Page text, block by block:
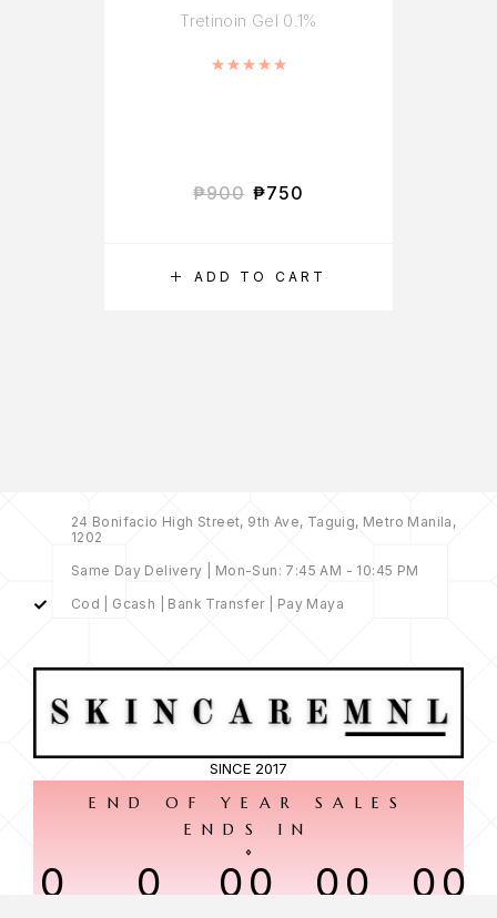
ADD TO CART
Tretinoin Gel 0.1%
Rated
₱900 ₱750
24 Bonifacio High Street, 9th Ave, Taguig, Metro Manila,
1202
Same Day Delivery | Mon-Sun: 7:45 AM - 10:45 PM
Cod | Gcash | Bank Transfer | Pay Maya
SINCE 2017
END OF YEAR SALES
ENDS IN
0 0 00 00 00